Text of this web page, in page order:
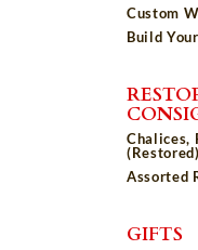
Custom
Build
Chalices,
(Restored)
Assorted
GIFTS